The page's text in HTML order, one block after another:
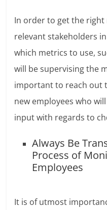
In order to get the
relevant stakeholders
which metrics to use,
will be supervising the
important to reach out
new employees who
input with regards to
Always Be
Process of
Employees
It is of utmost